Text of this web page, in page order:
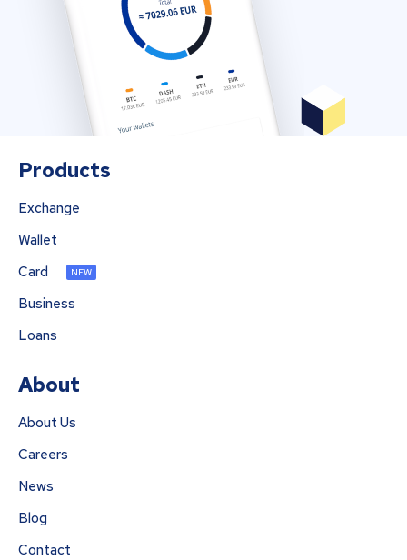
Products
Exchange
Wallet
Card
NEW
Business
Loans
About
About Us
Careers
News
Blog
Contact